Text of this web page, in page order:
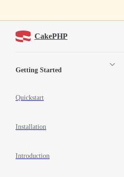
CakePHP
Getting Started
Quickstart
Installation
Introduction